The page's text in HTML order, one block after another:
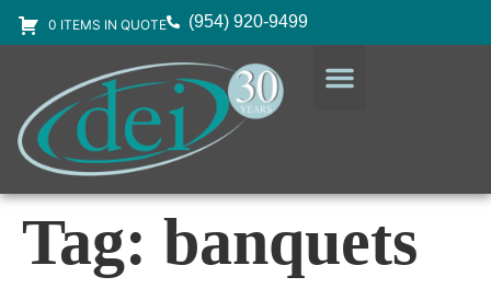
0 ITEMS IN QUOTE (954) 920-9499
Tag: banquets